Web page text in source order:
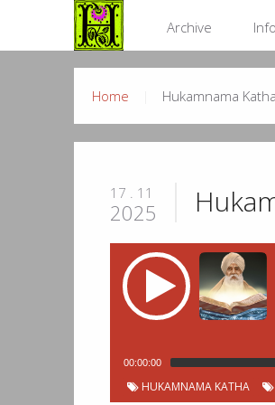
Archive Info
Home Hukamnama
17 . 11
2025
00:00:00
HUKAMNAMA KATHA